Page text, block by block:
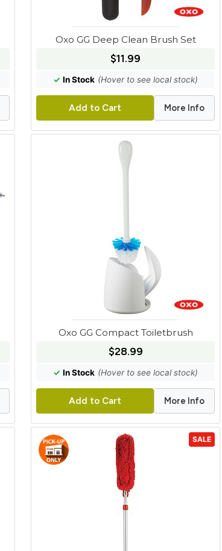
Oxo GG Deep Clean Brush Set
$11.99
✓ In Stock (Hover to see local stock)
Add to Cart More Info
Oxo GG Compact Toiletbrush
$28.99
✓ In Stock (Hover to see local stock)
Add to Cart More Info
SALE